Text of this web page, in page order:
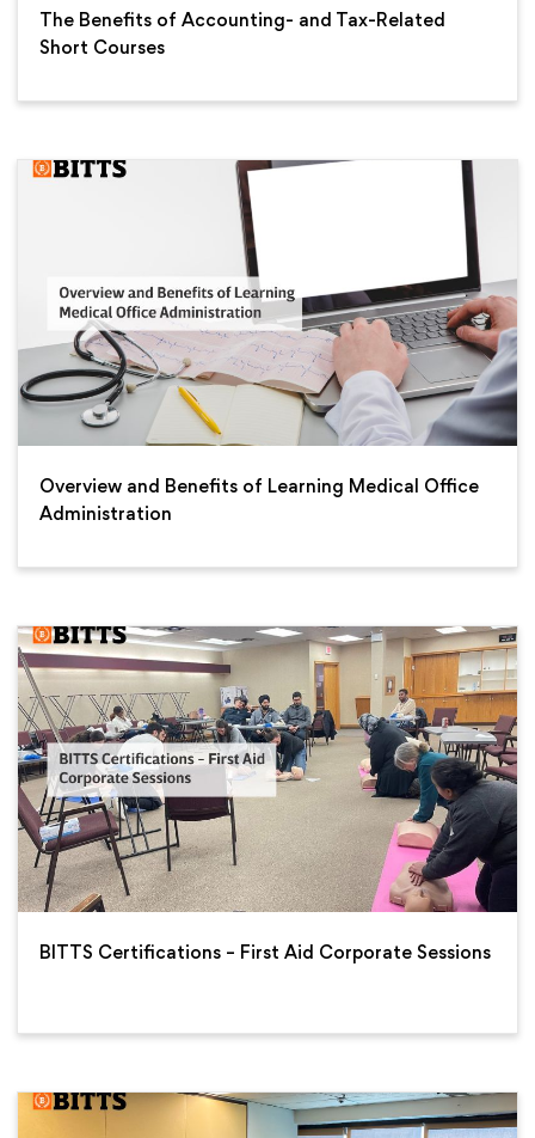
The Benefits of Accounting- and Tax-Related
Short Courses
Overview and Benefits of Learning Medical Office
Administration
BITTS Certifications – First Aid Corporate Sessions